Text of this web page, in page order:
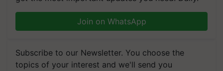
Join on WhatsApp
Subscribe to our Newsletter. You choose the
topics of your interest and we'll send you